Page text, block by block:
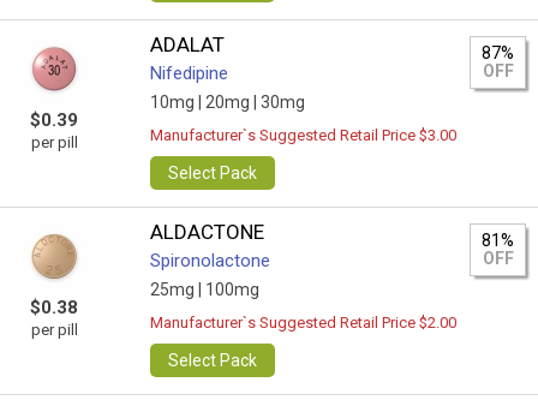
$0.39
per pill
ADALAT
Nifedipine
10mg | 20mg | 30mg
87%
OFF
Manufacturer`s Suggested Retail Price $3.00
Select Pack
$0.38
per pill
ALDACTONE
Spironolactone
25mg | 100mg
81%
OFF
Manufacturer`s Suggested Retail Price $2.00
Select Pack